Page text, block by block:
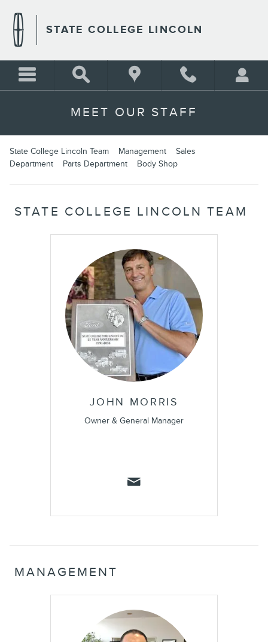
STATE COLLEGE LINCOLN
MEET OUR STAFF
State College Lincoln Team Management
Sales
Department
Parts Department Body Shop
STATE COLLEGE LINCOLN TEAM
JOHN MORRIS
Owner & General Manager
MANAGEMENT